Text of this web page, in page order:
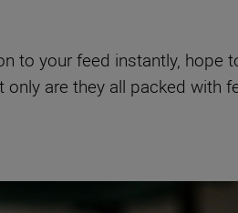
to your feed instantly, hope
are they all packed with